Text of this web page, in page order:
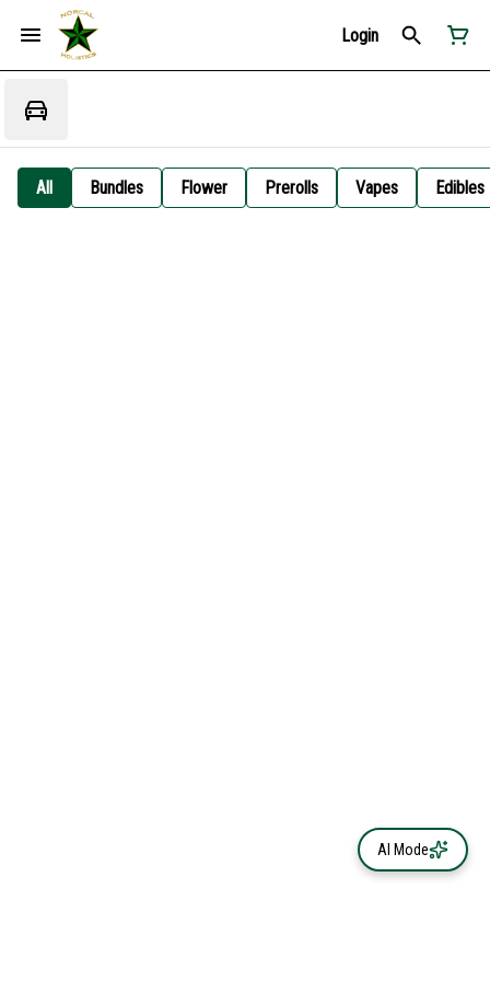
Login
All Bundles Flower Prerolls Vapes Edibles
AI Mode